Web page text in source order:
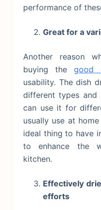
performance of
Great for a
Another reason
buying the good
usability. The dish
different types and
can use it for
usually use at
ideal thing to have
to enhance the
kitchen.
Effectively
efforts